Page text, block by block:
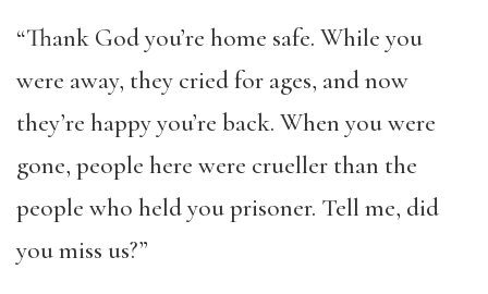
“Thank God you’re home safe. While you
were away, they cried for ages, and now
they’re happy you’re back. When you were
gone, people here were crueller than the
people who held you prisoner. Tell me, did
you miss us?”